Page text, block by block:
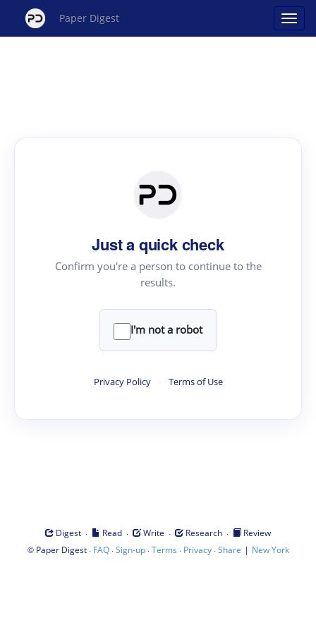
Paper Digest
Just a quick check
Confirm you're a person to continue to the
results.
I'm not a robot
Privacy Policy · Terms of Use
Digest · Read · Write · Research ·
Review
© Paper Digest· FAQ·Sign-up·Terms · Privacy·Share | New York